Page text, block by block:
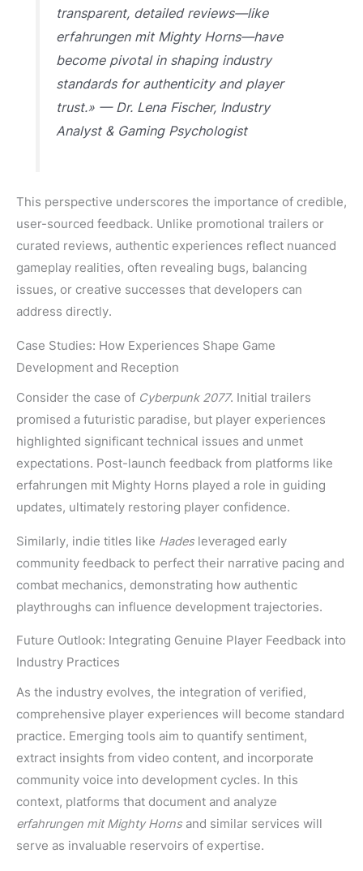
transparent, detailed reviews—like
erfahrungen mit Mighty Horns—have
become pivotal in shaping industry
standards for authenticity and player
trust.» — Dr. Lena Fischer, Industry
Analyst & Gaming Psychologist
This perspective underscores the importance of credible,
user-sourced feedback. Unlike promotional trailers or
curated reviews, authentic experiences reflect nuanced
gameplay realities, often revealing bugs, balancing
issues, or creative successes that developers can
address directly.
Case Studies: How Experiences Shape Game
Development and Reception
Consider the case of Cyberpunk 2077. Initial trailers
promised a futuristic paradise, but player experiences
highlighted significant technical issues and unmet
expectations. Post-launch feedback from platforms like
erfahrungen mit Mighty Horns played a role in guiding
updates, ultimately restoring player confidence.
Similarly, indie titles like Hades leveraged early
community feedback to perfect their narrative pacing and
combat mechanics, demonstrating how authentic
playthroughs can influence development trajectories.
Future Outlook: Integrating Genuine Player Feedback into
Industry Practices
As the industry evolves, the integration of verified,
comprehensive player experiences will become standard
practice. Emerging tools aim to quantify sentiment,
extract insights from video content, and incorporate
community voice into development cycles. In this
context, platforms that document and analyze
erfahrungen mit Mighty Horns and similar services will
serve as invaluable reservoirs of expertise.